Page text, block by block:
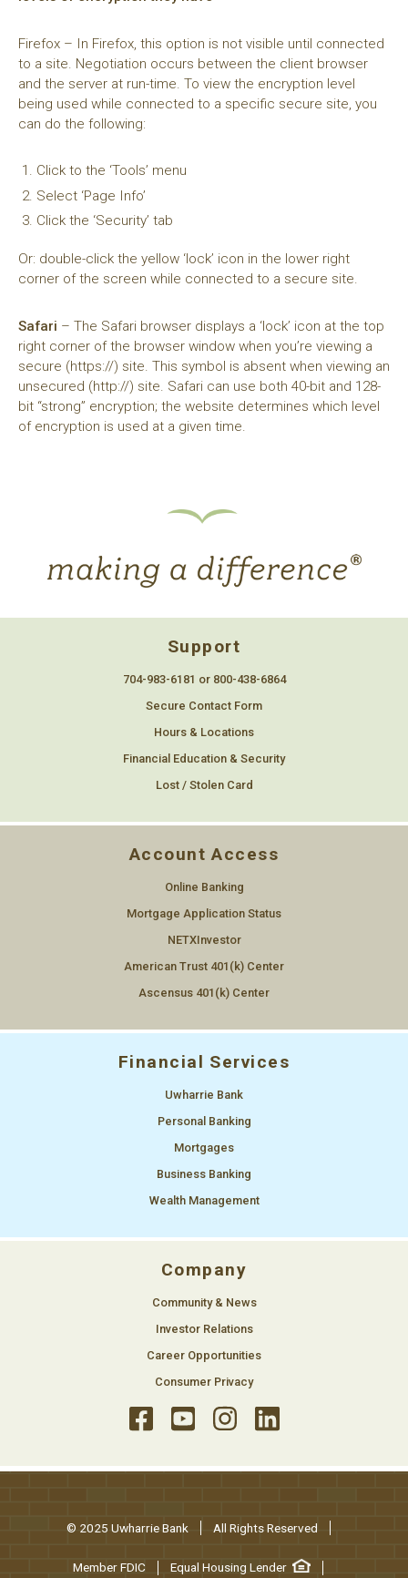
Firefox – In Firefox, this option is not visible until connected
to a site. Negotiation occurs between the client browser
and the server at run-time. To view the encryption level
being used while connected to a specific secure site, you
can do the following:
Click to the ‘Tools’ menu
Select ‘Page Info’
Click the ‘Security’ tab
Or: double-click the yellow ‘lock’ icon in the lower right
corner of the screen while connected to a secure site.
Safari – The Safari browser displays a ‘lock’ icon at the top
right corner of the browser window when you’re viewing a
secure (https://) site. This symbol is absent when viewing an
unsecured (http://) site. Safari can use both 40-bit and 128-
bit “strong” encryption; the website determines which level
of encryption is used at a given time.
Support
704-983-6181 or 800-438-6864
Secure Contact Form
Hours & Locations
Financial Education & Security
Lost / Stolen Card
Account Access
Online Banking
Mortgage Application Status
NETXInvestor
American Trust 401(k) Center
Ascensus 401(k) Center
Financial Services
Uwharrie Bank
Personal Banking
Mortgages
Business Banking
Wealth Management
Company
Community & News
Investor Relations
Career Opportunities
Consumer Privacy
© 2025 Uwharrie Bank All Rights Reserved
Member FDIC Equal Housing Lender